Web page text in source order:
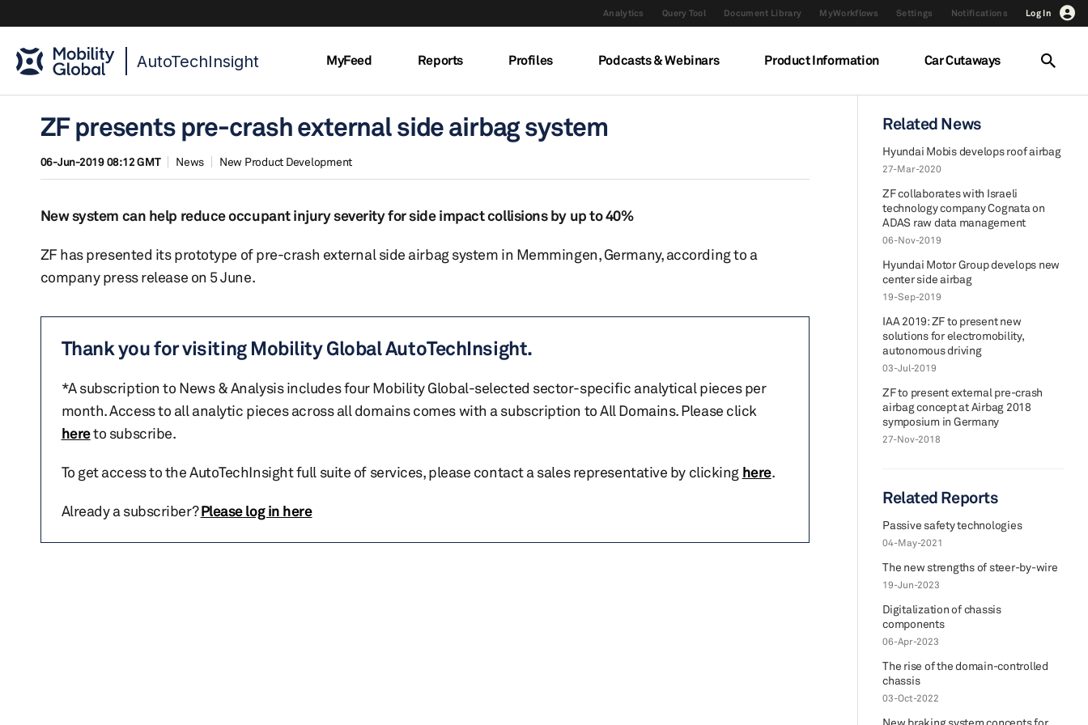
Analytics Query Tool Document Library MyWorkflows Settings Notifications Log In
AutoTechInsight MyFeed Reports Profiles Podcasts & Webinars Product Information Car Cutaways
ZF presents pre-crash external side airbag system
06-Jun-2019 08:12 GMT News New Product Development
New system can help reduce occupant injury severity for side impact collisions by up to 40%
ZF has presented its prototype of pre-crash external side airbag system in Memmingen, Germany, according to a
company press release on 5 June.
Thank you for visiting Mobility Global AutoTechInsight.
*A subscription to News & Analysis includes four Mobility Global-selected sector-specific analytical pieces per
month. Access to all analytic pieces across all domains comes with a subscription to All Domains. Please click
hereto subscribe.
To get access to the AutoTechInsight full suite of services, please contact a sales representative by clicking here.
Already a subscriber?Please log in here
Related News
Hyundai Mobis develops roof airbag
27-Mar-2020
ZF collaborates with Israeli
technology company Cognata on
ADAS raw data management
06-Nov-2019
Hyundai Motor Group develops new
center side airbag
19-Sep-2019
IAA 2019: ZF to present new
solutions for electromobility,
autonomous driving
03-Jul-2019
ZF to present external pre-crash
airbag concept at Airbag 2018
symposium in Germany
27-Nov-2018
Related Reports
Passive safety technologies
04-May-2021
The new strengths of steer-by-wire
19-Jun-2023
Digitalization of chassis
components
06-Apr-2023
The rise of the domain-controlled
chassis
03-Oct-2022
New braking system concepts for